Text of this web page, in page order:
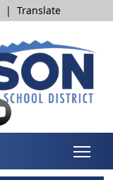
| Translate